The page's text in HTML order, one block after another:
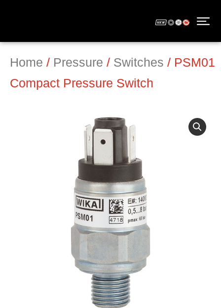
Home / Pressure / Switches / PSM01
Compact Pressure Switch